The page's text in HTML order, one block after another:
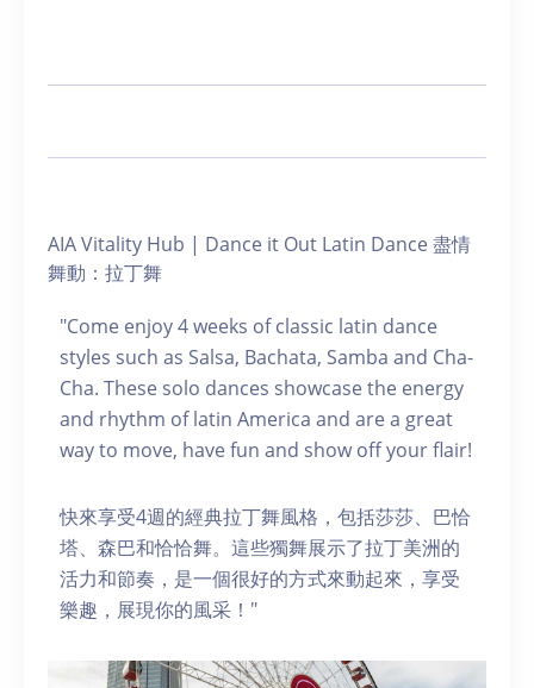
AIA Vitality Hub | Dance it Out Latin Dance 盡情
舞動：拉丁舞
"Come enjoy 4 weeks of classic latin dance
styles such as Salsa, Bachata, Samba and Cha-
Cha. These solo dances showcase the energy
and rhythm of latin America and are a great
way to move, have fun and show off your flair!
快來享受4週的經典拉丁舞風格，包括莎莎、巴恰
塔、森巴和恰恰舞。這些獨舞展示了拉丁美洲的
活力和節奏，是一個很好的方式來動起來，享受
樂趣，展現你的風采！"